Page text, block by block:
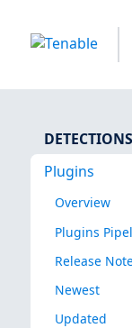
DETECTIONS
Plugins
Overview
Plugins
Release
Newest
Updated